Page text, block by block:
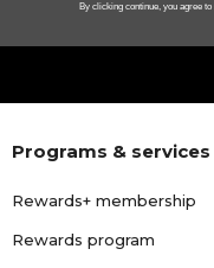
By clicking continue, you agree
Programs & services
Rewards+ membership
Rewards program